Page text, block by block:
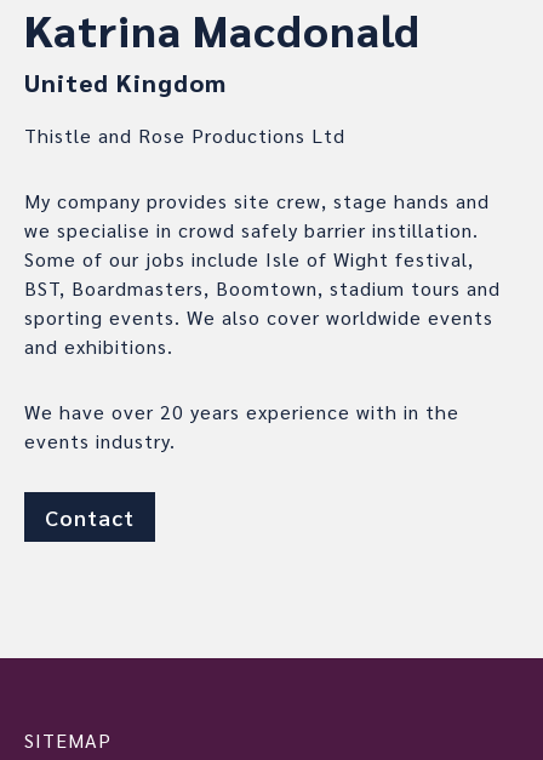
Katrina Macdonald
United Kingdom
Thistle and Rose Productions Ltd
My company provides site crew, stage hands and
we specialise in crowd safely barrier instillation.
Some of our jobs include Isle of Wight festival,
BST, Boardmasters, Boomtown, stadium tours and
sporting events. We also cover worldwide events
and exhibitions.
We have over 20 years experience with in the
events industry.
Contact
SITEMAP